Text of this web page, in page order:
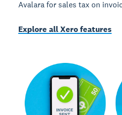
Avalara for sales tax on
Explore all Xero features